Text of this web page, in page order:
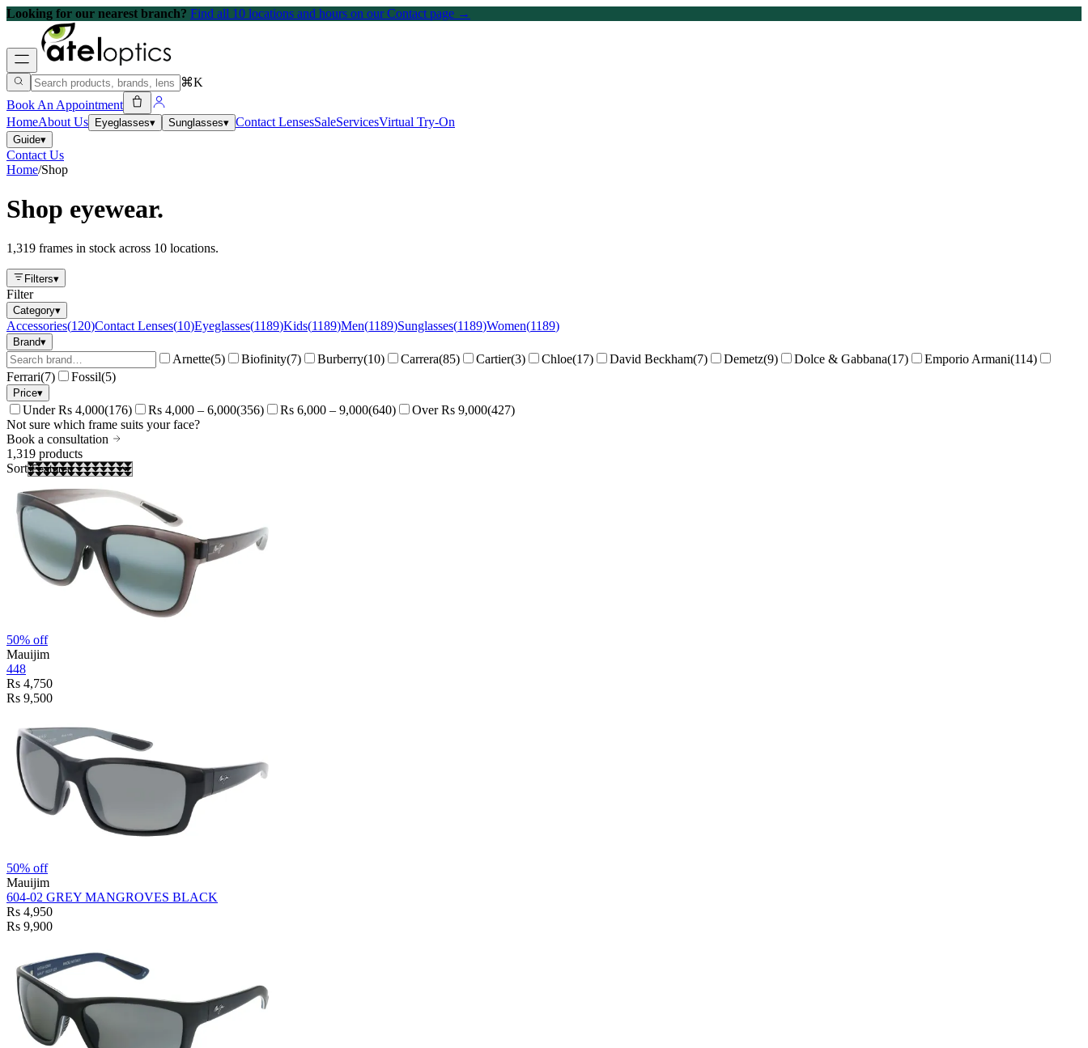
Looking for our nearest branch? Find all 10 locations and hours on our Contact page →
⌘K
Book An Appointment
HomeAbout Us Eyeglasses▾ Sunglasses▾ Contact LensesSaleServicesVirtual Try-On
Guide▾
Contact Us
Home/Shop
Shop eyewear.
1,319 frames in stock across 10 locations.
Filters▾
Filter
Category▾
Accessories(120)Contact Lenses(10)Eyeglasses(1189)Kids(1189)Men(1189)Sunglasses(1189)Women(1189)
Brand▾
Arnette(5) Biofinity(7) Burberry(10) Carrera(85) Cartier(3) Chloe(17) David Beckham(7) Demetz(9) Dolce & Gabbana(17) Emporio Armani(114)
Ferrari(7) Fossil(5)
Price▾
Under Rs 4,000(176) Rs 4,000 – 6,000(356) Rs 6,000 – 9,000(640) Over Rs 9,000(427)
Not sure which frame suits your face?
Book a consultation
1,319 products
Sort
50% off
Mauijim
448
Rs 4,750
Rs 9,500
50% off
Mauijim
604-02 GREY MANGROVES BLACK
Rs 4,950
Rs 9,900